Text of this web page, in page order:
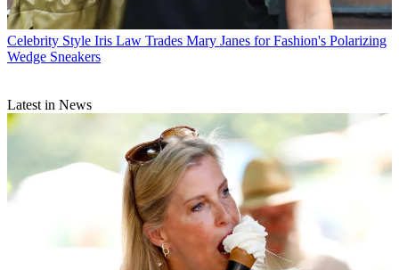
Celebrity Style Iris Law Trades Mary Janes for Fashion's Polarizing
Wedge Sneakers
Latest in News